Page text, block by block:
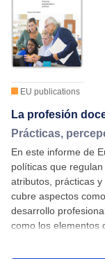
EU publications
La profesión
Prácticas,
En este informe de
políticas que
atributos, prácticas
cubre aspectos
desarrollo
como los elementos